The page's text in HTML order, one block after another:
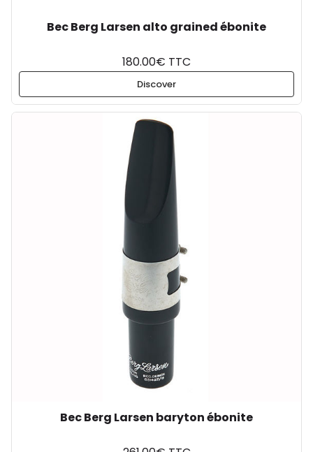
Bec Berg Larsen alto grained ébonite
180.00€ TTC
Discover
Bec Berg Larsen baryton ébonite